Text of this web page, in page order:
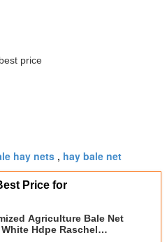
price
hay nets , hay bale net
Price for
Agriculture Bale Net
Hdpe Raschel